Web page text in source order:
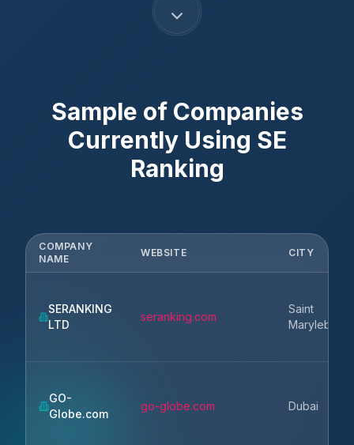
Sample of Companies
Currently Using SE
Ranking
COMPANY
NAME
WEBSITE CITY
SERANKING
LTD
seranking.com
Saint
Marylebone
GO-
Globe.com
go-globe.com Dubai